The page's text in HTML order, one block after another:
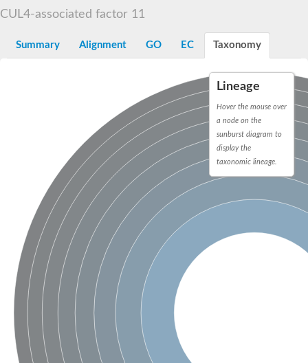
CUL4-associated factor 11
Summary Alignment GO EC Taxonomy
Lineage
Hover the mouse over
a node on the
sunburst diagram to
display the
taxonomic lineage.